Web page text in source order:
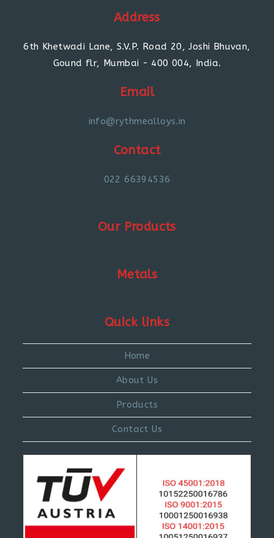
Address
6th Khetwadi Lane, S.V.P. Road 20, Joshi Bhuvan,
Gound flr, Mumbai - 400 004, India.
Email
info@rythmealloys.in
Contact
022 66394536
Our Products
Metals
Quick links
Home
About Us
Products
Contact Us